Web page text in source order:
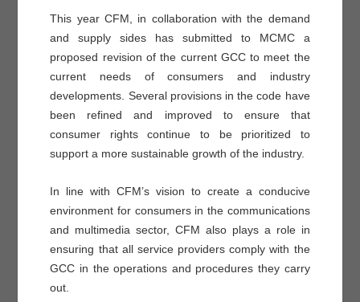
This year CFM, in collaboration with the demand
and supply sides has submitted to MCMC a
proposed revision of the current GCC to meet the
current needs of consumers and industry
developments. Several provisions in the code have
been refined and improved to ensure that
consumer rights continue to be prioritized to
support a more sustainable growth of the industry.
In line with CFM’s vision to create a conducive
environment for consumers in the communications
and multimedia sector, CFM also plays a role in
ensuring that all service providers comply with the
GCC in the operations and procedures they carry
out.